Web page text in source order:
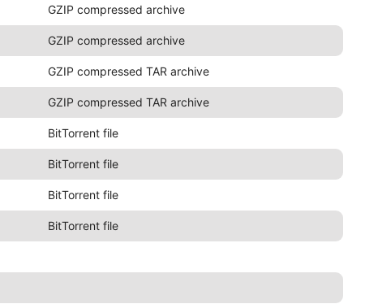
GZIP compressed archive
GZIP compressed archive
GZIP compressed TAR archive
GZIP compressed TAR archive
BitTorrent file
BitTorrent file
BitTorrent file
BitTorrent file